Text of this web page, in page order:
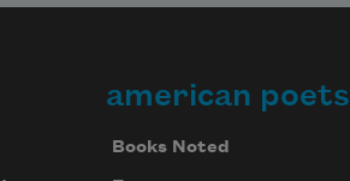
american poets
Books Noted